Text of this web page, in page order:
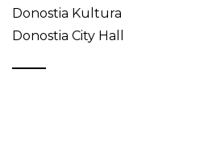
Donostia Kultura
Donostia City Hall